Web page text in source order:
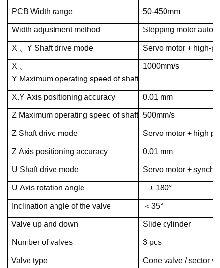
PCB Width range 50-450mm
Width adjustment method Stepping motor
X 、Y Shaft drive mode Servo motor + high-
X 、
Y Maximum operating speed of shaft
1000mm/s
X.Y Axis positioning accuracy 0.01 mm
Z Maximum operating speed of shaft 500mm/s
Z Shaft drive mode Servo motor + high
Z Axis positioning accuracy 0.01 mm
U Shaft drive mode Servo motor +
U Axis rotation angle ± 180°
Inclination angle of the valve ＜35°
Valve up and down Slide cylinder
Number of valves 3 pcs
Valve type Cone valve / sector